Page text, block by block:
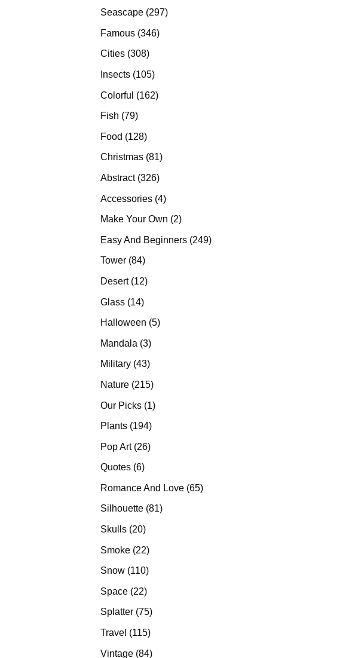
products
Seascape 297297
Famous 346346
Cities 308308
products
Insects 105105
Colorful 162162
Fish 7979
Food 128128
products
Christmas 8181
Abstract 326326
Accessories 44
products
Make Your Own 22
Easy And Beginners 249249
Tower 8484
Desert 1212
Glass 1414
products
Halloween 55
Mandala 33
products
Military 4343
Nature 215215
Our Picks 11
Plants 194194
Pop Art 2626
Quotes 66
Romance And Love 6565
Silhouette 8181
Skulls 2020
Smoke 2222
products
Snow 110110
Space 2222
products
Splatter 7575
products
Travel 115115
Vintage 8484